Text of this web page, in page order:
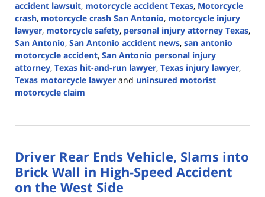
accident lawsuit, motorcycle accident Texas, Motorcycle
crash, motorcycle crash San Antonio, motorcycle injury
lawyer, motorcycle safety, personal injury attorney Texas,
San Antonio, San Antonio accident news, san antonio
motorcycle accident, San Antonio personal injury
attorney, Texas hit-and-run lawyer, Texas injury lawyer,
Texas motorcycle lawyer and uninsured motorist
motorcycle claim
14,
4:27
pm
Driver Rear Ends Vehicle, Slams into
Brick Wall in High-Speed Accident
on the West Side